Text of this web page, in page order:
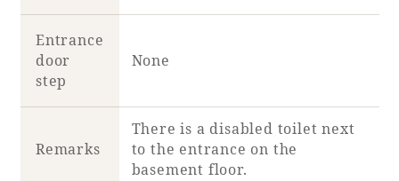
Entrance
door
step
None
Remarks
There is a disabled toilet next
to the entrance on the
basement floor.